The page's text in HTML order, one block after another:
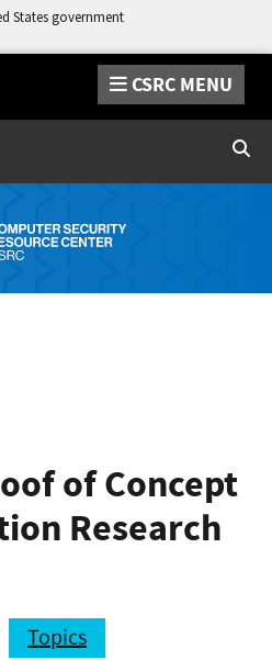
States government
CSRC MENU
of Concept
Research
Topics